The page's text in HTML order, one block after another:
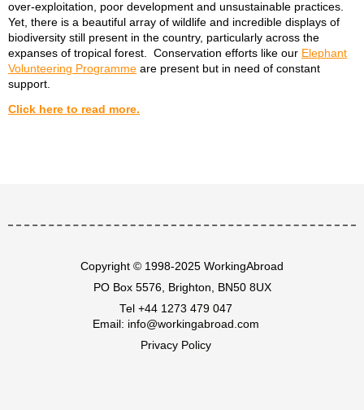
over-exploitation, poor development and unsustainable practices.
Yet, there is a beautiful array of wildlife and incredible displays of
biodiversity still present in the country, particularly across the
expanses of tropical forest. Conservation efforts like our Elephant
Volunteering Programme are present but in need of constant
support.
Click here to read more.
Copyright © 1998-2025 WorkingAbroad
PO Box 5576, Brighton, BN50 8UX
Tel +44 1273 479 047
Email: info@workingabroad.com
Privacy Policy